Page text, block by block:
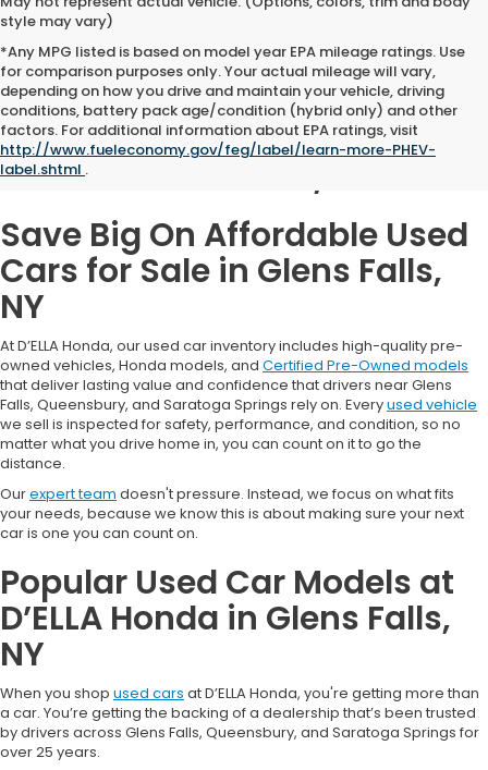
style may vary)
*Any MPG listed is based on model year EPA mileage ratings. Use
for comparison purposes only. Your actual mileage will vary,
depending on how you drive and maintain your vehicle, driving
conditions, battery pack age/condition (hybrid only) and other
factors. For additional information about EPA ratings, visit
http://www.fueleconomy.gov/feg/label/learn-more-PHEV-
label.shtml .
Used Cars for Sale in
Glens Falls, NY
Save Big On Affordable Used
Cars for Sale in Glens Falls,
NY
At D’ELLA Honda, our used car inventory includes high-quality pre-
owned vehicles, Honda models, and Certified Pre-Owned models
that deliver lasting value and confidence that drivers near Glens
Falls, Queensbury, and Saratoga Springs rely on. Everyused vehicle
we sell is inspected for safety, performance, and condition, so no
matter what you drive home in, you can count on it to go the
distance.
Ourexpert team doesn't pressure. Instead, we focus on what fits
your needs, because we know this is about making sure your next
car is one you can count on.
Popular Used Car Models at
D’ELLA Honda in Glens Falls,
NY
When you shop used cars at D’ELLA Honda, you're getting more than
a car. You’re getting the backing of a dealership that’s been trusted
by drivers across Glens Falls, Queensbury, and Saratoga Springs for
over 25 years.